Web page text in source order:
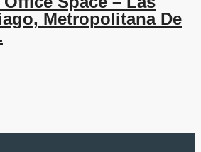
Metropolitana De